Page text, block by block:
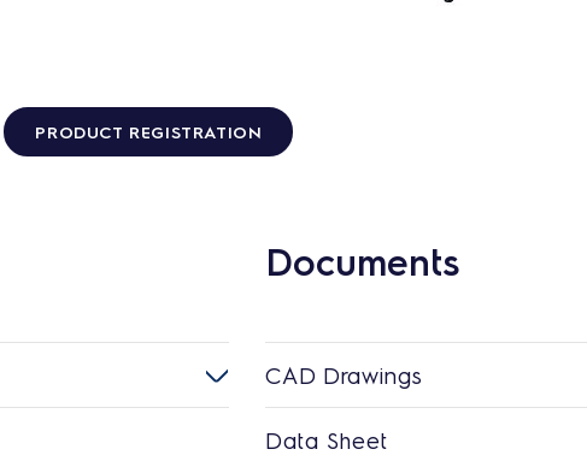
PRODUCT REGISTRATION
Documents
CAD Drawings
Data Sheet